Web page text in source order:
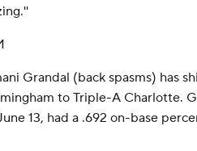
Grandal (back spasms) has
to Triple-A Charlotte.
13, had a .692 on-base